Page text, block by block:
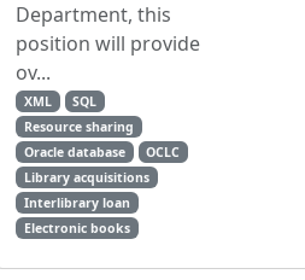
Department, this
position will provide
ov...
XML
SQL
Resource sharing
Oracle database
OCLC
Library acquisitions
Interlibrary loan
Electronic books